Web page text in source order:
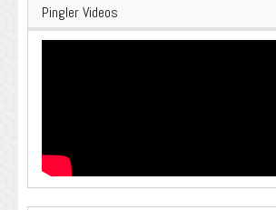
Pingler Videos